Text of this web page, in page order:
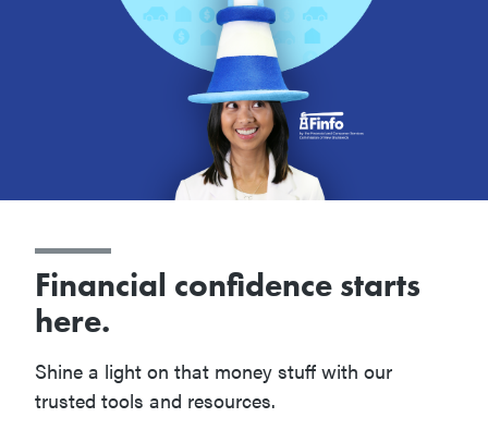
Financial confidence starts
here.
Shine a light on that money stuff with our
trusted tools and resources.